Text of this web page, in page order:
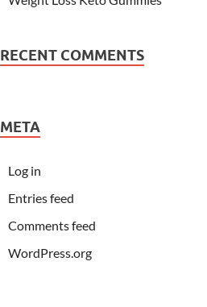
RECENT COMMENTS
META
Log in
Entries feed
Comments feed
WordPress.org